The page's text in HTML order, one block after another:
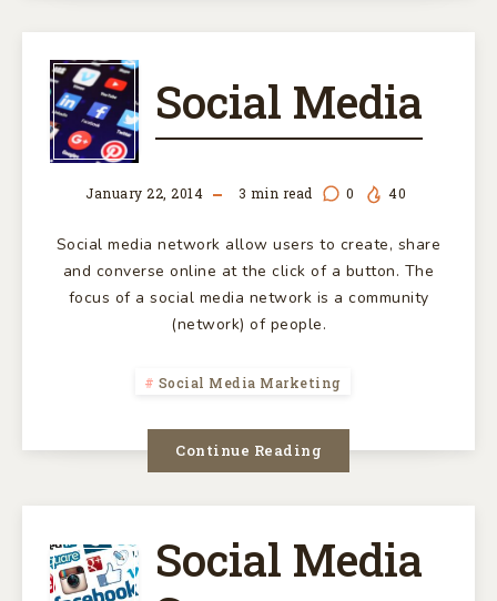
SOCIAL
MEDIA
Social Media
January 22, 2014 3 min read 0 40
Social media network allow users to create, share
and converse online at the click of a button. The
focus of a social media network is a community
(network) of people.
Social Media Marketing
Continue Reading
SOCIALSocial Media